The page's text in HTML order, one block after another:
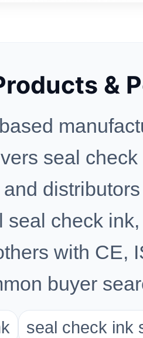
&
seal
seal check
with CE,
buyer
seal check ink